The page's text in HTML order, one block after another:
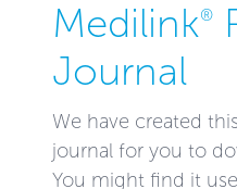
Medilink®
Journal
We have created
journal for you to
You might find it